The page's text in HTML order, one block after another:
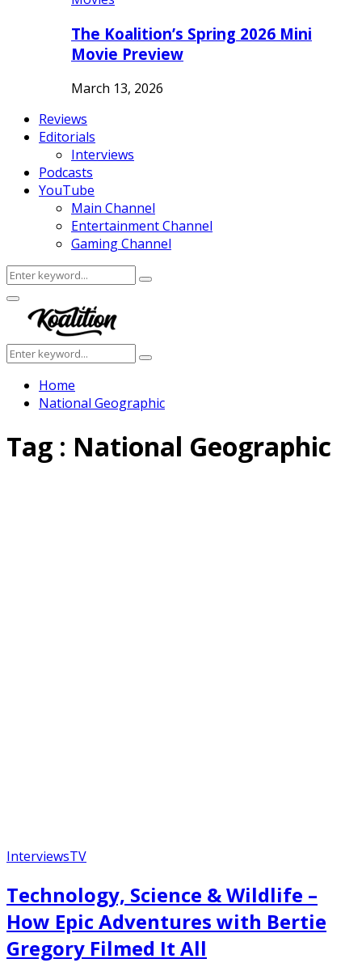
The Koalition’s Spring 2026 Mini
Movie Preview
March 13, 2026
Reviews
Editorials
Interviews
Podcasts
YouTube
Main Channel
Entertainment Channel
Gaming Channel
Search
for:
Search
Facebook
Twitter
Instagram
Youtube
Primary
Menu
Search
for:
Search
Home
National Geographic
Tag : National Geographic
InterviewsTV
Technology, Science & Wildlife –
How Epic Adventures with Bertie
Gregory Filmed It All